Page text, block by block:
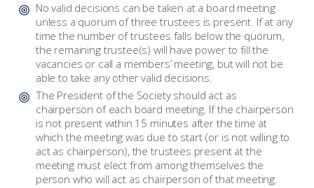
No valid decisions can be taken at a board meeting
unless a quorum of three trustees is present. If at any
time the number of trustees falls below the quorum,
the remaining trustee(s) will have power to fill the
vacancies or call a members’ meeting, but will not be
able to take any other valid decisions.
The President of the Society should act as
chairperson of each board meeting. If the chairperson
is not present within 15 minutes after the time at
which the meeting was due to start (or is not willing to
act as chairperson), the trustees present at the
meeting must elect from among themselves the
person who will act as chairperson of that meeting.